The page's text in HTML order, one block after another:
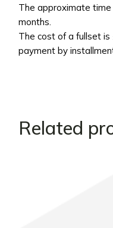
The approximate
months.
The cost of a fullset
payment by
Related